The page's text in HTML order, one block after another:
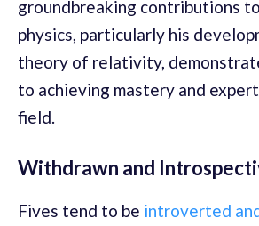
groundbreaking contributions
physics, particularly his
theory of relativity,
to achieving mastery and
field.
Withdrawn and
Fives tend to be introverted